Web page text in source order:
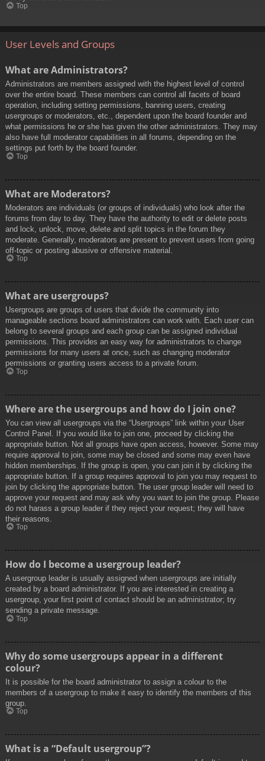
Top
User Levels and Groups
What are Administrators?
Administrators are members assigned with the highest level of control
over the entire board. These members can control all facets of board
operation, including setting permissions, banning users, creating
usergroups or moderators, etc., dependent upon the board founder and
what permissions he or she has given the other administrators. They may
also have full moderator capabilities in all forums, depending on the
settings put forth by the board founder.
Top
What are Moderators?
Moderators are individuals (or groups of individuals) who look after the
forums from day to day. They have the authority to edit or delete posts
and lock, unlock, move, delete and split topics in the forum they
moderate. Generally, moderators are present to prevent users from going
off-topic or posting abusive or offensive material.
Top
What are usergroups?
Usergroups are groups of users that divide the community into
manageable sections board administrators can work with. Each user can
belong to several groups and each group can be assigned individual
permissions. This provides an easy way for administrators to change
permissions for many users at once, such as changing moderator
permissions or granting users access to a private forum.
Top
Where are the usergroups and how do I join one?
You can view all usergroups via the “Usergroups” link within your User
Control Panel. If you would like to join one, proceed by clicking the
appropriate button. Not all groups have open access, however. Some may
require approval to join, some may be closed and some may even have
hidden memberships. If the group is open, you can join it by clicking the
appropriate button. If a group requires approval to join you may request to
join by clicking the appropriate button. The user group leader will need to
approve your request and may ask why you want to join the group. Please
do not harass a group leader if they reject your request; they will have
their reasons.
Top
How do I become a usergroup leader?
A usergroup leader is usually assigned when usergroups are initially
created by a board administrator. If you are interested in creating a
usergroup, your first point of contact should be an administrator; try
sending a private message.
Top
Why do some usergroups appear in a different
colour?
It is possible for the board administrator to assign a colour to the
members of a usergroup to make it easy to identify the members of this
group.
Top
What is a “Default usergroup”?